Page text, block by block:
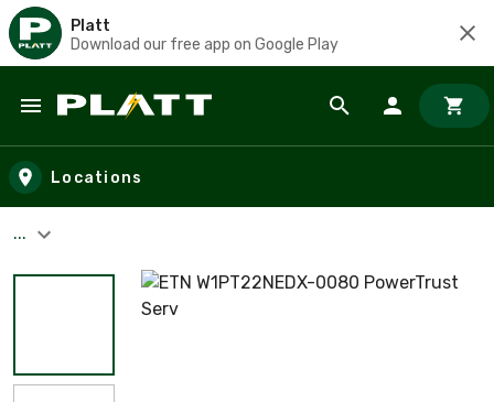
Platt
Download our free app on Google Play
Skip to main content
Locations
...